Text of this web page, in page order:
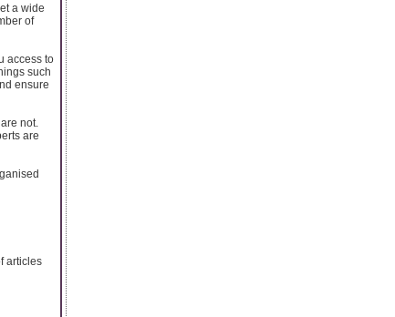
a wide
of
access to
such
ensure
not.
are
articles